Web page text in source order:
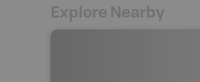
Explore Nearby